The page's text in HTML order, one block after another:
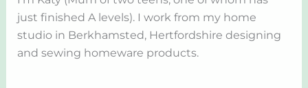
just finished A levels). I work from my home
studio in Berkhamsted, Hertfordshire designing
and sewing homeware products.